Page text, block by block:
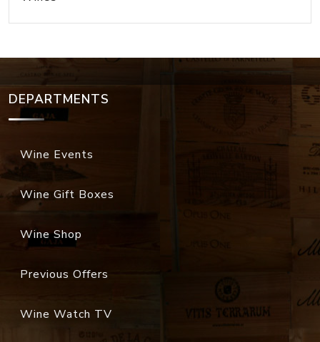
DEPARTMENTS
Wine Events
Wine Gift Boxes
Wine Shop
Previous Offers
Wine Watch TV